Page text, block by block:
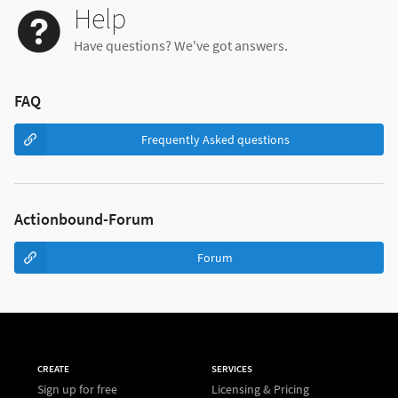
Help
Have questions? We've got answers.
FAQ
Frequently Asked questions
Actionbound-Forum
Forum
CREATE
Sign up for free
SERVICES
Licensing & Pricing